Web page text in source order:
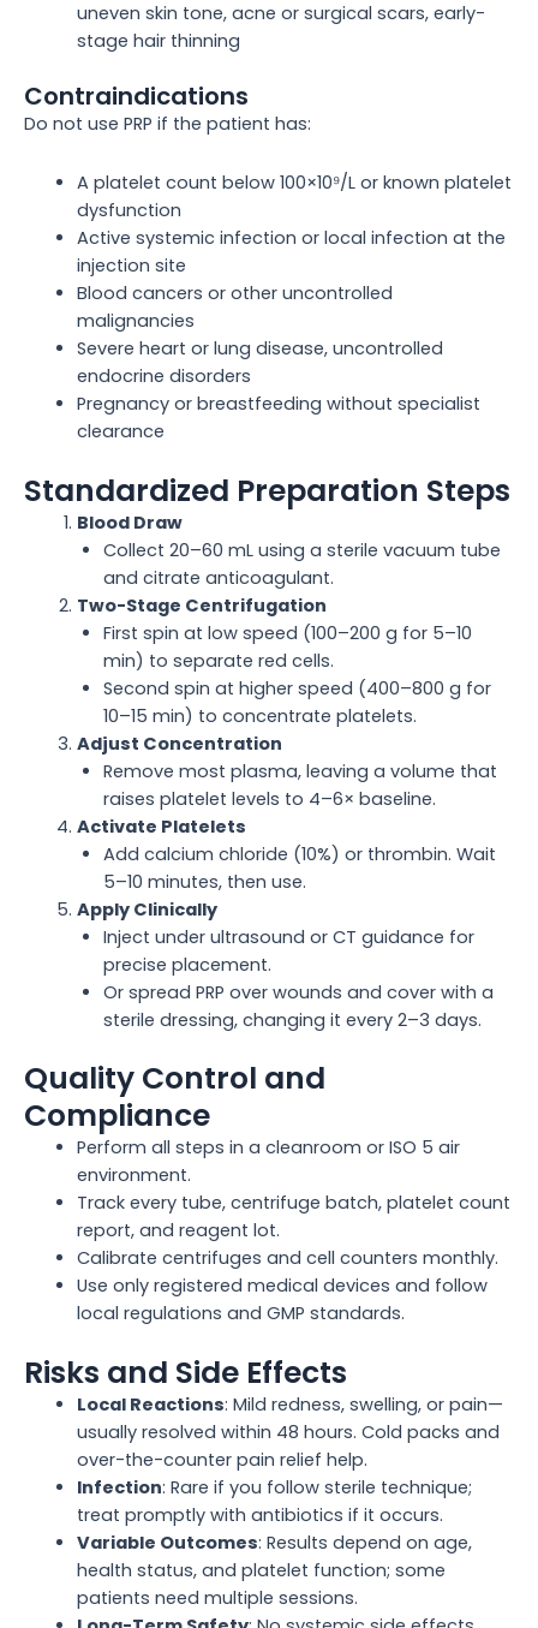
uneven skin tone, acne or surgical scars, early-
stage hair thinning
Contraindications
Do not use PRP if the patient has:
A platelet count below 100×10⁹/L or known platelet
dysfunction
Active systemic infection or local infection at the
injection site
Blood cancers or other uncontrolled
malignancies
Severe heart or lung disease, uncontrolled
endocrine disorders
Pregnancy or breastfeeding without specialist
clearance
Standardized Preparation Steps
Blood Draw
Collect 20–60 mL using a sterile vacuum tube
and citrate anticoagulant.
Two-Stage Centrifugation
First spin at low speed (100–200 g for 5–10
min) to separate red cells.
Second spin at higher speed (400–800 g for
10–15 min) to concentrate platelets.
Adjust Concentration
Remove most plasma, leaving a volume that
raises platelet levels to 4–6× baseline.
Activate Platelets
Add calcium chloride (10%) or thrombin. Wait
5–10 minutes, then use.
Apply Clinically
Inject under ultrasound or CT guidance for
precise placement.
Or spread PRP over wounds and cover with a
sterile dressing, changing it every 2–3 days.
Quality Control and
Compliance
Perform all steps in a cleanroom or ISO 5 air
environment.
Track every tube, centrifuge batch, platelet count
report, and reagent lot.
Calibrate centrifuges and cell counters monthly.
Use only registered medical devices and follow
local regulations and GMP standards.
Risks and Side Effects
Local Reactions: Mild redness, swelling, or pain—
usually resolved within 48 hours. Cold packs and
over-the-counter pain relief help.
Infection: Rare if you follow sterile technique;
treat promptly with antibiotics if it occurs.
Variable Outcomes: Results depend on age,
health status, and platelet function; some
patients need multiple sessions.